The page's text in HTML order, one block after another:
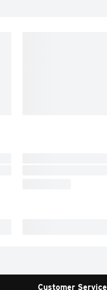
Customer Service